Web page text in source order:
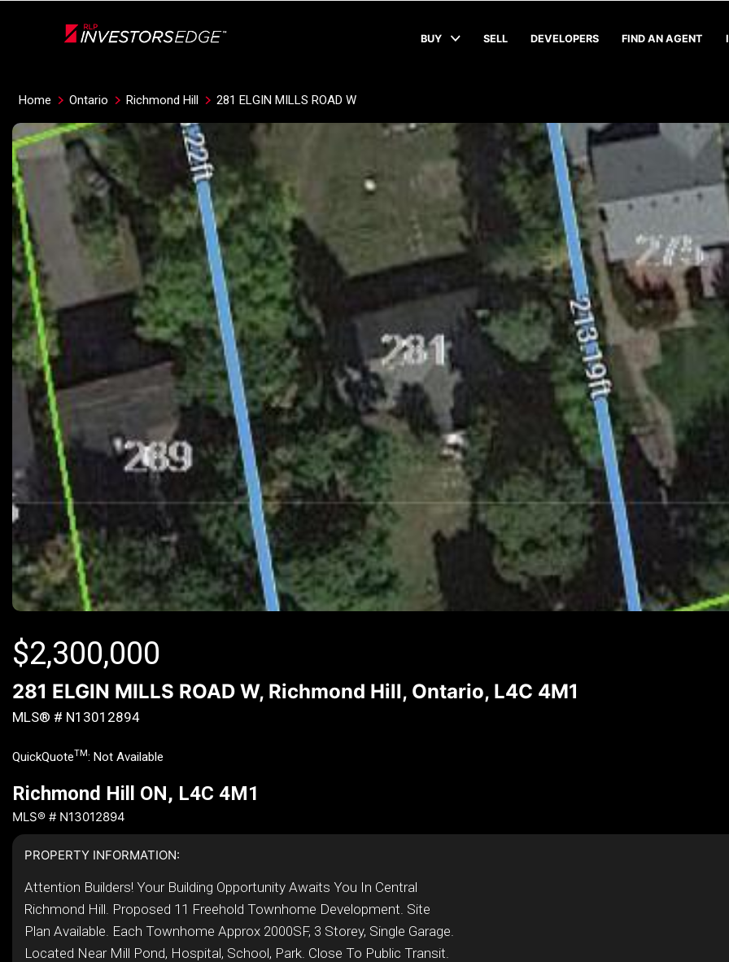
BUY SELL DEVELOPERS FIND AN AGENT
Home Ontario Richmond Hill 281 ELGIN MILLS ROAD W
$2,300,000
281 ELGIN MILLS ROAD W, Richmond Hill, Ontario, L4C 4M1
MLS® # N13012894
QuickQuoteTM: Not Available
Richmond Hill ON, L4C 4M1
MLS® # N13012894
PROPERTY INFORMATION:
Attention Builders! Your Building Opportunity Awaits You In Central
Richmond Hill. Proposed 11 Freehold Townhome Development. Site
Plan Available. Each Townhome Approx 2000SF, 3 Storey, Single Garage.
Located Near Mill Pond, Hospital, School, Park. Close To Public Transit.